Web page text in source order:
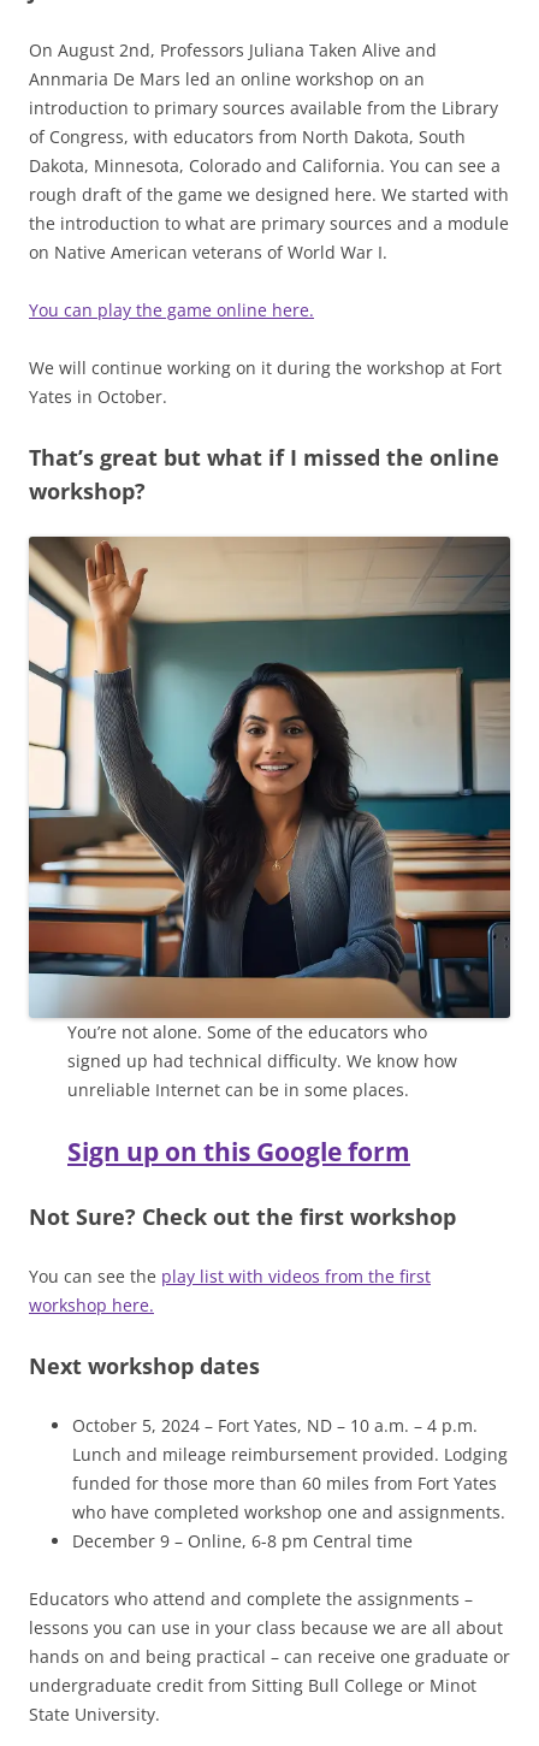
On August 2nd, Professors Juliana Taken Alive and
Annmaria De Mars led an online workshop on an
introduction to primary sources available from the Library
of Congress, with educators from North Dakota, South
Dakota, Minnesota, Colorado and California. You can see a
rough draft of the game we designed here. We started with
the introduction to what are primary sources and a module
on Native American veterans of World War I.
You can play the game online here.
We will continue working on it during the workshop at Fort
Yates in October.
That’s great but what if I missed the online
workshop?
You’re not alone. Some of the educators who
signed up had technical difficulty. We know how
unreliable Internet can be in some places.
Sign up on this Google form
Not Sure? Check out the first workshop
You can see the play list with videos from the first
workshop here.
Next workshop dates
October 5, 2024 – Fort Yates, ND – 10 a.m. – 4 p.m.
Lunch and mileage reimbursement provided. Lodging
funded for those more than 60 miles from Fort Yates
who have completed workshop one and assignments.
December 9 – Online, 6-8 pm Central time
Educators who attend and complete the assignments –
lessons you can use in your class because we are all about
hands on and being practical – can receive one graduate or
undergraduate credit from Sitting Bull College or Minot
State University.